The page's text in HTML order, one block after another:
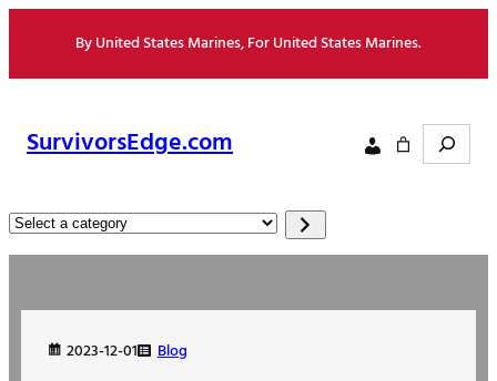
content
By United States Marines, For United States Marines.
SurvivorsEdge.com Search
Select
a
2023-12-01 Blog